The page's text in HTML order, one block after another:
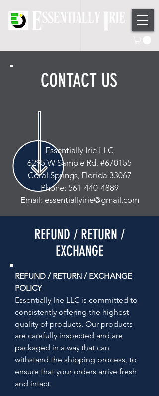
CONTACT US
Essentially Irie LLC
6295 W Sample Rd, #670155
Coral Springs, Florida 33067
Phone: 561-440-4889
Email: essentiallyirie@gmail.com
REFUND / RETURN /
EXCHANGE
REFUND / RETURN / EXCHANGE
POLICY
Essentially Irie LLC is committed to
consistently offering the highest
quality of products. Our products
are carefully inspected and are
packaged in a way that can
withstand the shipping process, to
ensure that your orders arrive fresh
and intact.